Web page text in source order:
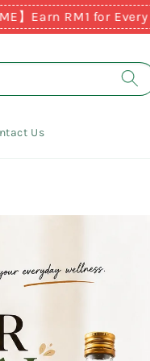
RM1 for Every RM30
Us